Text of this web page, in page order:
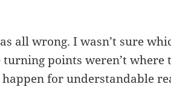
all wrong. I wasn’t sure
points weren’t where
happen for understandable